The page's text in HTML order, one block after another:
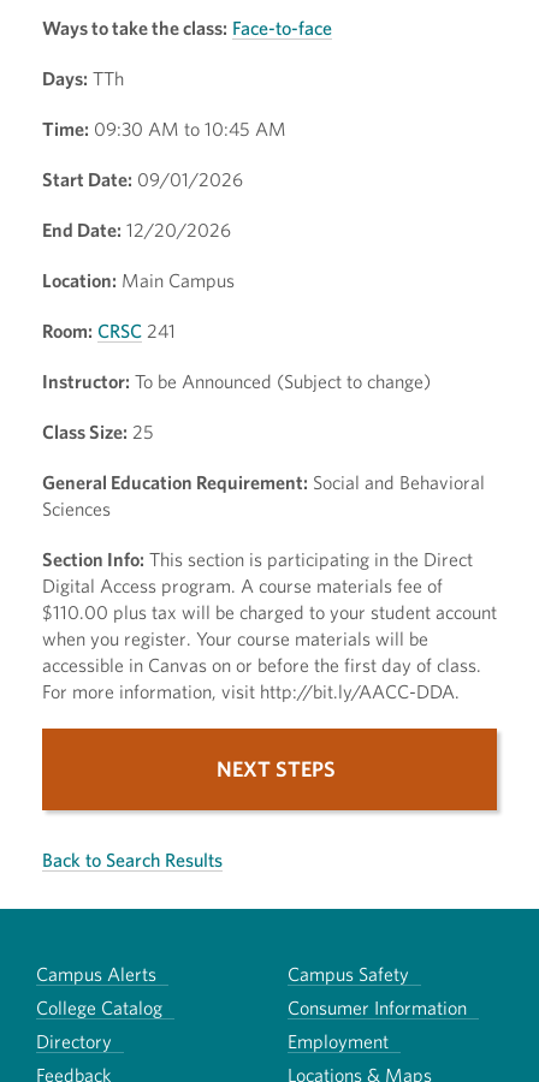
Ways to take the class: Face-to-face
Days: TTh
Time: 09:30 AM to 10:45 AM
Start Date: 09/01/2026
End Date: 12/20/2026
Location: Main Campus
Room: CRSC 241
Instructor: To be Announced (Subject to change)
Class Size: 25
General Education Requirement: Social and Behavioral
Sciences
Section Info: This section is participating in the Direct
Digital Access program. A course materials fee of
$110.00 plus tax will be charged to your student account
when you register. Your course materials will be
accessible in Canvas on or before the first day of class.
For more information, visit http://bit.ly/AACC-DDA.
NEXT STEPS
Back to Search Results
Campus Alerts
Campus Safety
College Catalog
Consumer Information
Directory
Employment
Feedback
Locations & Maps